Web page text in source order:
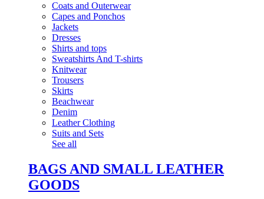
Coats and Outerwear
Capes and Ponchos
Jackets
Dresses
Shirts and tops
Sweatshirts And T-shirts
Knitwear
Trousers
Skirts
Beachwear
Denim
Leather Clothing
Suits and Sets
See all
BAGS AND SMALL LEATHER
GOODS